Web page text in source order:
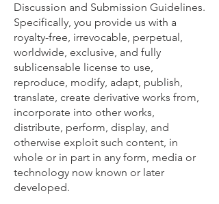
Discussion and Submission Guidelines.
Specifically, you provide us with a
royalty-free, irrevocable, perpetual,
worldwide, exclusive, and fully
sublicensable license to use,
reproduce, modify, adapt, publish,
translate, create derivative works from,
incorporate into other works,
distribute, perform, display, and
otherwise exploit such content, in
whole or in part in any form, media or
technology now known or later
developed.